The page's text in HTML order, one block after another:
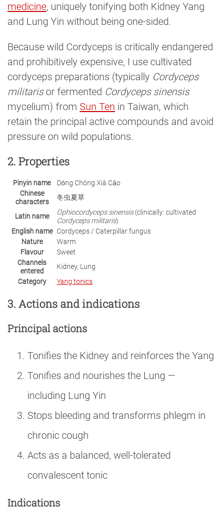
medicine, uniquely tonifying both Kidney Yang
and Lung Yin without being one-sided.
Because wild Cordyceps is critically endangered
and prohibitively expensive, I use cultivated
cordyceps preparations (typically Cordyceps
militarisor fermented Cordyceps sinensis
mycelium) from Sun Ten in Taiwan, which
retain the principal active compounds and avoid
pressure on wild populations.
2. Properties
Pinyin name
Dōng Chóng Xià Cǎo
Chinese
characters
冬虫夏草
Latin name Ophiocordyceps sinensis(clinically: cultivated
Cordyceps militaris)
English name Cordyceps / Caterpillar fungus
Nature
Warm
Flavour
Sweet
Channels
entered
Kidney, Lung
Category
Yang tonics
3. Actions and indications
Principal actions
Tonifies the Kidney and reinforces the Yang
Tonifies and nourishes the Lung —
including Lung Yin
Stops bleeding and transforms phlegm in
chronic cough
Acts as a balanced, well-tolerated
convalescent tonic
Indications